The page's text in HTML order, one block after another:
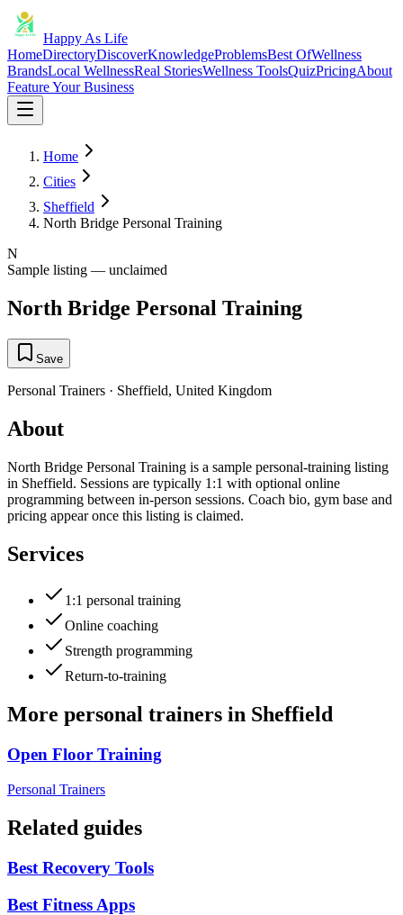
Happy As Life
HomeDirectoryDiscoverKnowledgeProblemsBest OfWellness
BrandsLocal WellnessReal StoriesWellness ToolsQuizPricingAbout
Feature Your Business
Home
Cities
Sheffield
North Bridge Personal Training
N
Sample listing — unclaimed
North Bridge Personal Training
Save
Personal Trainers · Sheffield, United Kingdom
About
North Bridge Personal Training is a sample personal-training listing
in Sheffield. Sessions are typically 1:1 with optional online
programming between in-person sessions. Coach bio, gym base and
pricing appear once this listing is claimed.
Services
1:1 personal training
Online coaching
Strength programming
Return-to-training
More personal trainers in Sheffield
Open Floor Training
Personal Trainers
Related guides
Best Recovery Tools
Best Fitness Apps